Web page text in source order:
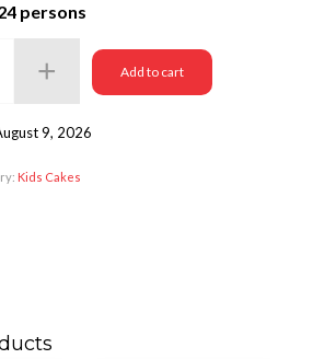
persons
Add to cart
9, 2026
Kids Cakes